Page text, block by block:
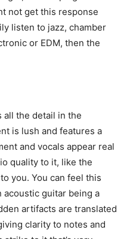
not get this response
listen to jazz, chamber
or EDM, then the
all the detail in the
is lush and features a
and vocals appear real
quality to it, like the
you. You can feel this
guitar being a
artifacts are translated
clarity to notes and